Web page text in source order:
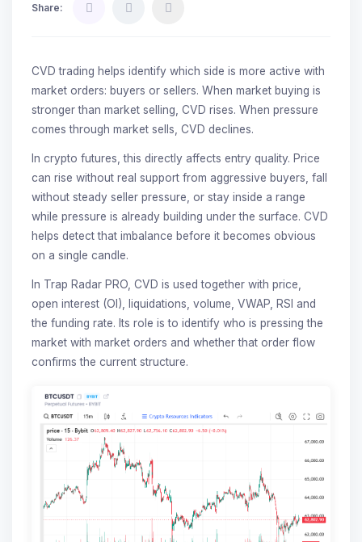
Share:
CVD trading helps identify which side is more active with
market orders: buyers or sellers. When market buying is
stronger than market selling, CVD rises. When pressure
comes through market sells, CVD declines.
In crypto futures, this directly affects entry quality. Price
can rise without real support from aggressive buyers, fall
without steady seller pressure, or stay inside a range
while pressure is already building under the surface. CVD
helps detect that imbalance before it becomes obvious
on a single candle.
In Trap Radar PRO, CVD is used together with price,
open interest (OI), liquidations, volume, VWAP, RSI and
the funding rate. Its role is to identify who is pressing the
market with market orders and whether that order flow
confirms the current structure.